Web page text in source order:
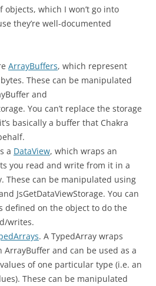
objects, which I won’t go into
they’re well-documented
ArrayBuffers, which represent
These can be manipulated
and
You can’t replace the storage
basically a buffer that Chakra
a DataView, which wraps an
you read and write from it in a
These can be manipulated using
JsGetDataViewStorage. You can
defined on the object to do the
writes.
. A TypedArray wraps
ArrayBuffer and can be used as a
of one particular type (i.e. an
These can be manipulated